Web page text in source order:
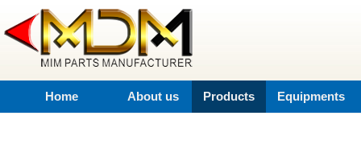
Home About us Products Equipments